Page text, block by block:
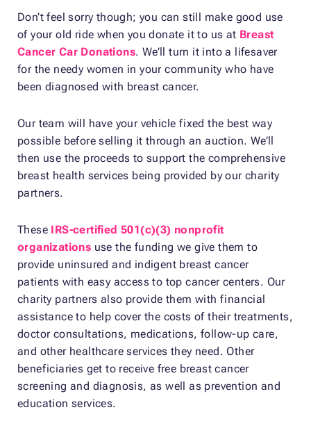
Don’t feel sorry though; you can still make good use
of your old ride when you donate it to us at Breast
Cancer Car Donations. We’ll turn it into a lifesaver
for the needy women in your community who have
been diagnosed with breast cancer.
Our team will have your vehicle fixed the best way
possible before selling it through an auction. We’ll
then use the proceeds to support the comprehensive
breast health services being provided by our charity
partners.
These IRS-certified 501(c)(3) nonprofit
organizations use the funding we give them to
provide uninsured and indigent breast cancer
patients with easy access to top cancer centers. Our
charity partners also provide them with financial
assistance to help cover the costs of their treatments,
doctor consultations, medications, follow-up care,
and other healthcare services they need. Other
beneficiaries get to receive free breast cancer
screening and diagnosis, as well as prevention and
education services.